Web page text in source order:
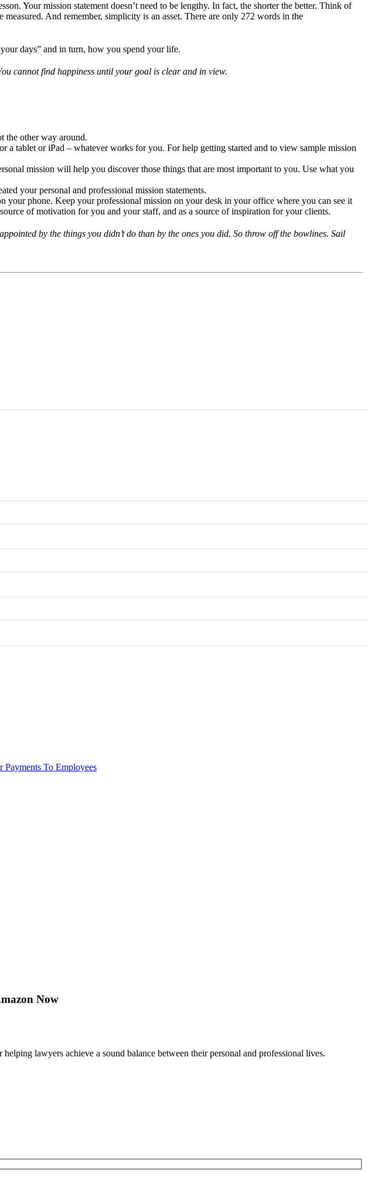
Your mission statement doesn’t need to be lengthy. In fact, the shorter the better. Think of
And remember, simplicity is an asset. There are only 272 words in the
days” and in turn, how you spend your life.
cannot find happiness until your goal is clear and in view.
the other way around.
a tablet or iPad – whatever works for you. For help getting started and to view sample mission
mission will help you discover those things that are most important to you. Use what you
your personal and professional mission statements.
phone. Keep your professional mission on your desk in your office where you can see it
of motivation for you and your staff, and as a source of inspiration for your clients.
by the things you didn’t do than by the ones you did. So throw off the bowlines. Sail
To Employees
Now
helping lawyers achieve a sound balance between their personal and professional lives.